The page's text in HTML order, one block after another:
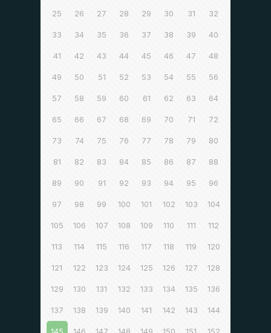
25 26 27 28 29 30 31 32
33 34 35 36 37 38 39 40
41 42 43 44 45 46 47 48
49 50 51 52 53 54 55 56
57 58 59 60 61 62 63 64
65 66 67 68 69 70 71 72
73 74 75 76 77 78 79 80
81 82 83 84 85 86 87 88
89 90 91 92 93 94 95 96
97 98 99 100 101 102 103 104
105 106 107 108 109 110 111 112
113 114 115 116 117 118 119 120
121 122 123 124 125 126 127 128
129 130 131 132 133 134 135 136
137 138 139 140 141 142 143 144